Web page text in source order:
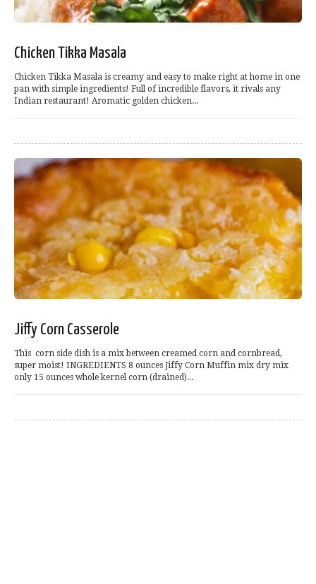
Chicken Tikka Masala
Chicken Tikka Masala is creamy and easy to make right at home in one
pan with simple ingredients! Full of incredible flavors, it rivals any
Indian restaurant! Aromatic golden chicken...
Jiffy Corn Casserole
This corn side dish is a mix between creamed corn and cornbread,
super moist! INGREDIENTS 8 ounces Jiffy Corn Muffin mix dry mix
only 15 ounces whole kernel corn (drained)...